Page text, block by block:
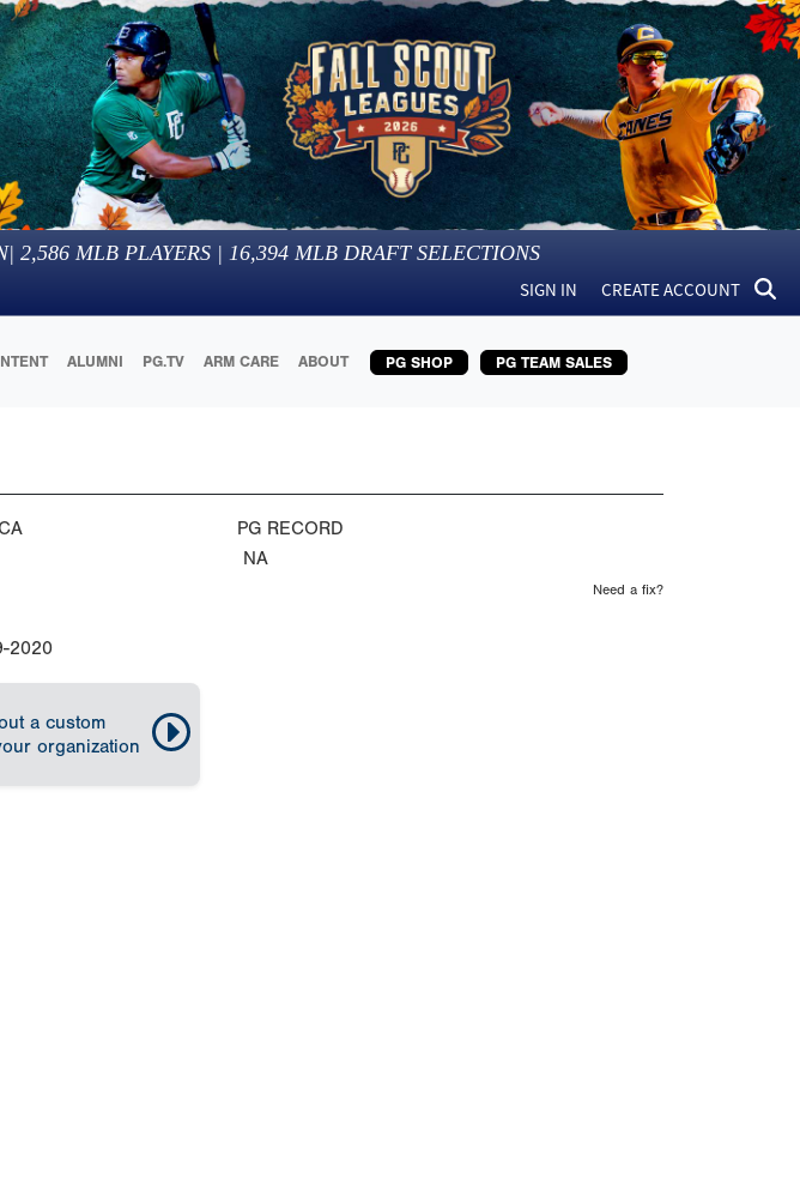
| 2,586 MLB PLAYERS | 16,394 MLB DRAFT SELECTIONS
SIGN IN CREATE ACCOUNT
ALUMNI PG.TV ARM CARE ABOUT PG SHOP PG TEAM SALES
2020
a custom
organization
PG RECORD
NA
Need a fix?